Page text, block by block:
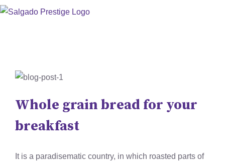
Skip
Whole grain bread for your
Bakery Healthy News Recipes
Whole grain bread for your
breakfast
It is a paradisematic country, in which roasted parts of